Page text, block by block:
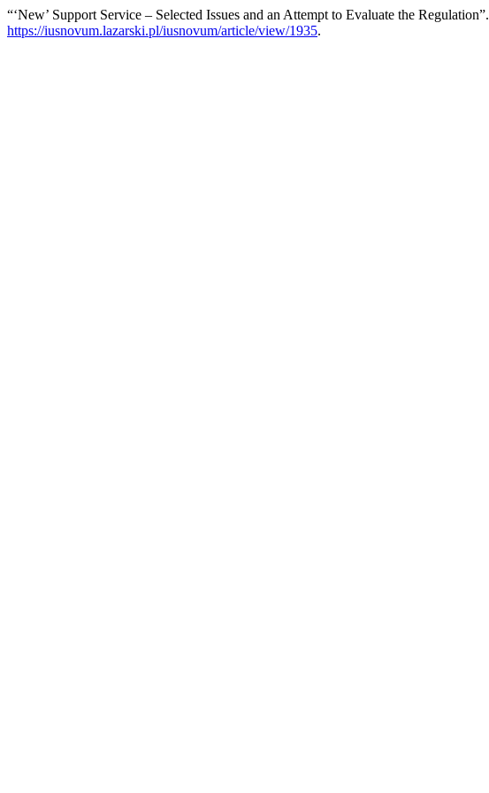
“‘New’ Support Service – Selected Issues and an Attempt to Evaluate the Regulation”.
https://iusnovum.lazarski.pl/iusnovum/article/view/1935.